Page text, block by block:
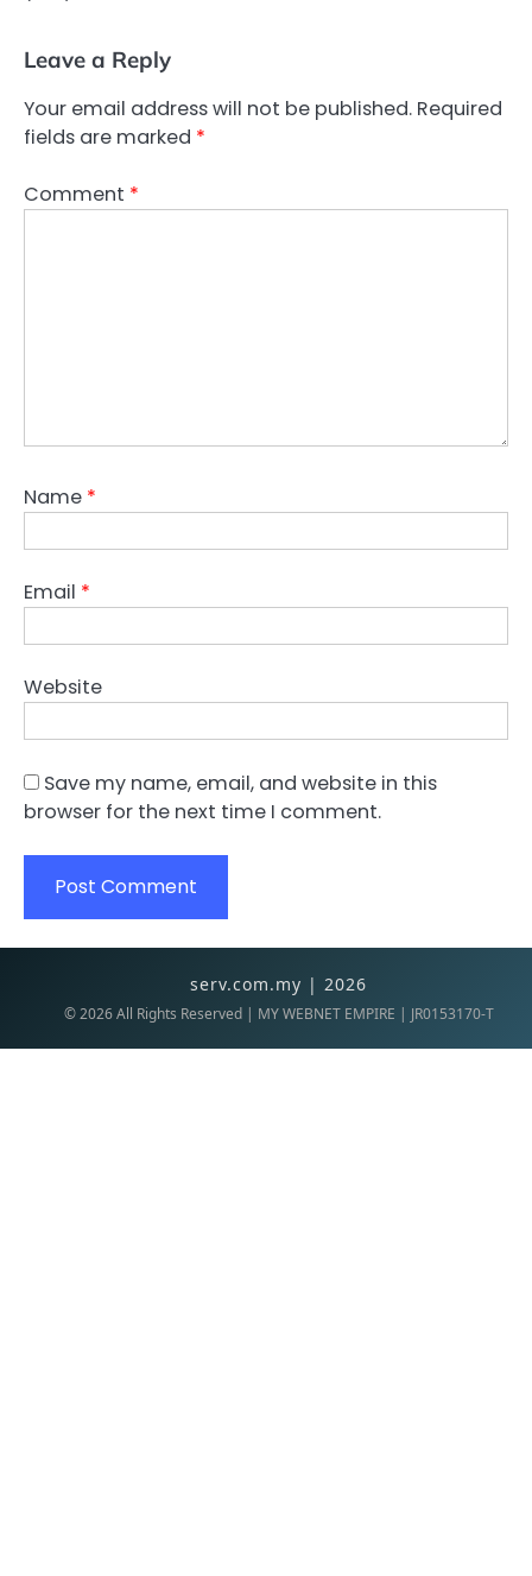
Leave a Reply
Your email address will not be published. Required
fields are marked *
Comment *
Name *
Email *
Website
Save my name, email, and website in this
browser for the next time I comment.
serv.com.my | 2026
©2026All Rights Reserved | MY WEBNET EMPIRE | JR0153170-T